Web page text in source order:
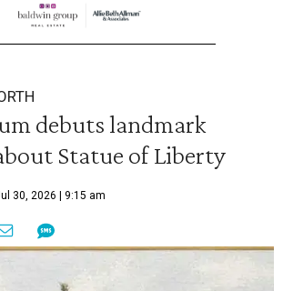
debuts landmark
Statue of Liberty
30, 2026 | 9:15 am